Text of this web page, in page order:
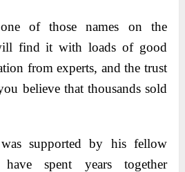
of those names on the
find it with loads of good
from experts, and the trust
believe that thousands sold
supported by his fellow
have spent years together